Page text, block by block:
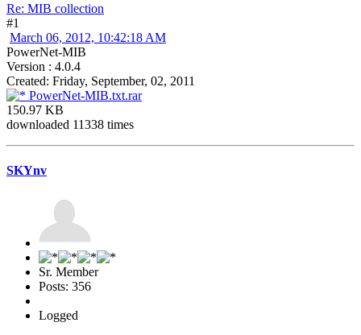
Re: MIB collection
#1
March 06, 2012, 10:42:18 AM
PowerNet-MIB
Version : 4.0.4
Created: Friday, September, 02, 2011
PowerNet-MIB.txt.rar
150.97 KB
downloaded 11338 times
SKYnv
Sr. Member
Posts: 356
Logged